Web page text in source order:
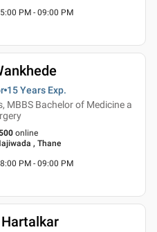
PM - 09:00 PM
15 Years Exp.
MBBS Bachelor of Medicine a
online
, Thane
PM - 09:00 PM